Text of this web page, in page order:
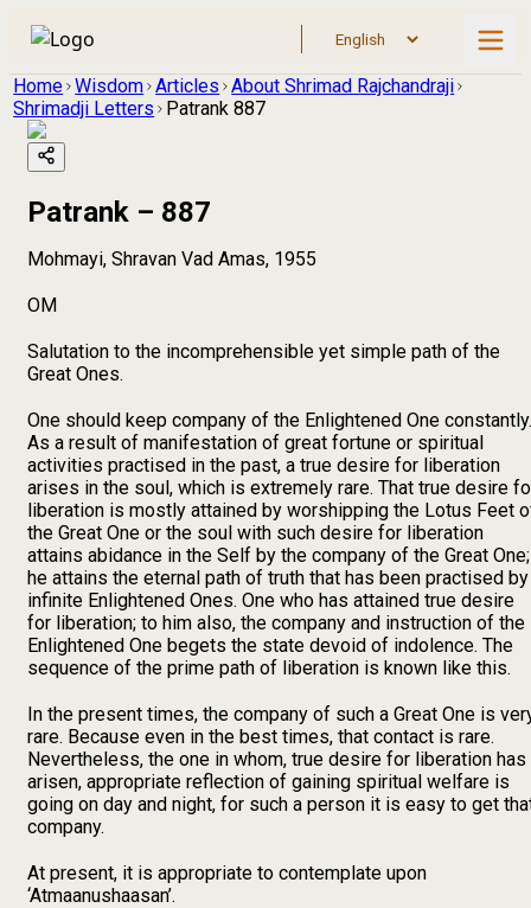
Home Wisdom Articles About Shrimad Rajchandraji
Shrimadji Letters
Patrank 887
Patrank – 887
Mohmayi, Shravan Vad Amas, 1955
OM
Salutation to the incomprehensible yet simple path of the
Great Ones.
One should keep company of the Enlightened One constantly.
As a result of manifestation of great fortune or spiritual
activities practised in the past, a true desire for liberation
arises in the soul, which is extremely rare. That true desire
liberation is mostly attained by worshipping the Lotus Feet
the Great One or the soul with such desire for liberation
attains abidance in the Self by the company of the Great One;
he attains the eternal path of truth that has been practised by
infinite Enlightened Ones. One who has attained true desire
for liberation; to him also, the company and instruction of the
Enlightened One begets the state devoid of indolence. The
sequence of the prime path of liberation is known like this.
In the present times, the company of such a Great One is
rare. Because even in the best times, that contact is rare.
Nevertheless, the one in whom, true desire for liberation has
arisen, appropriate reflection of gaining spiritual welfare is
going on day and night, for such a person it is easy to get
company.
At present, it is appropriate to contemplate upon
‘Atmaanushaasan’.